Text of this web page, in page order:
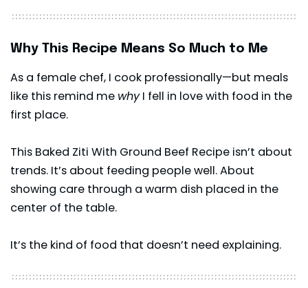
Why This Recipe Means So Much to Me
As a female chef, I cook professionally—but meals
like this remind me whyI fell in love with food in the
first place.
This Baked Ziti With Ground Beef Recipe isn’t about
trends. It’s about feeding people well. About
showing care through a warm dish placed in the
center of the table.
It’s the kind of food that doesn’t need explaining.